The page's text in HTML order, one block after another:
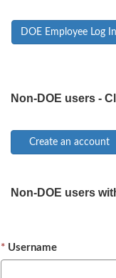
DOE Employee Log In
Non-DOE users -
Non-DOE users
Username